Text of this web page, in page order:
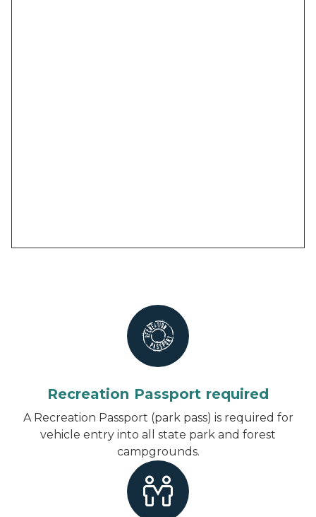
Recreation Passport required
A Recreation Passport (park pass) is required for
vehicle entry into all state park and forest
campgrounds.